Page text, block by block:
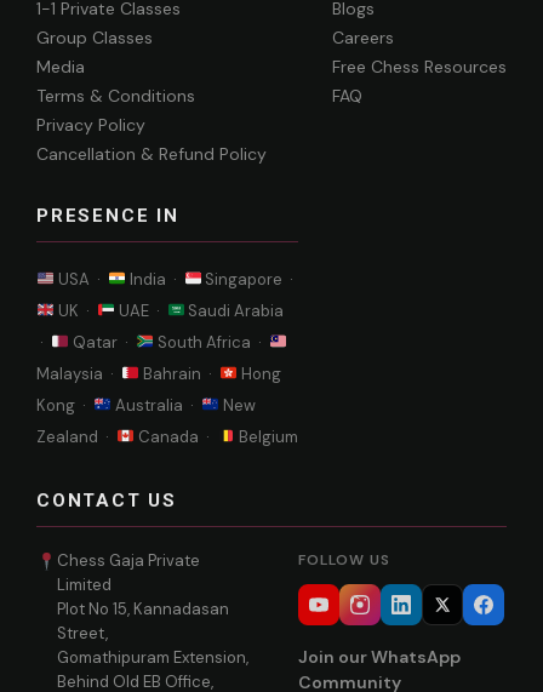
1-1 Private Classes
Group Classes
Media
Terms & Conditions
Privacy Policy
Cancellation & Refund Policy
PRESENCE IN
USA · India ·
Singapore ·
UK ·
UAE ·
Saudi Arabia
·
Qatar ·
South Africa ·
Malaysia ·
Bahrain ·
Hong
Kong ·
Australia ·
New
Zealand ·
Canada · Belgium
Blogs
Careers
Free Chess Resources
FAQ
CONTACT US
Chess Gaja Private
Limited
Plot No 15, Kannadasan
Street,
Gomathipuram Extension,
Behind Old EB Office,
FOLLOW US
Join our WhatsApp
Community